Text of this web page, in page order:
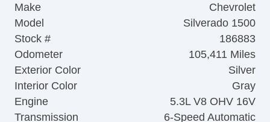
Make
Chevrolet
Model
Silverado 1500
Stock #
186883
Odometer
105,411 Miles
Exterior Color
Silver
Interior Color
Gray
Engine
5.3L V8 OHV 16V
Transmission
6-Speed Automatic